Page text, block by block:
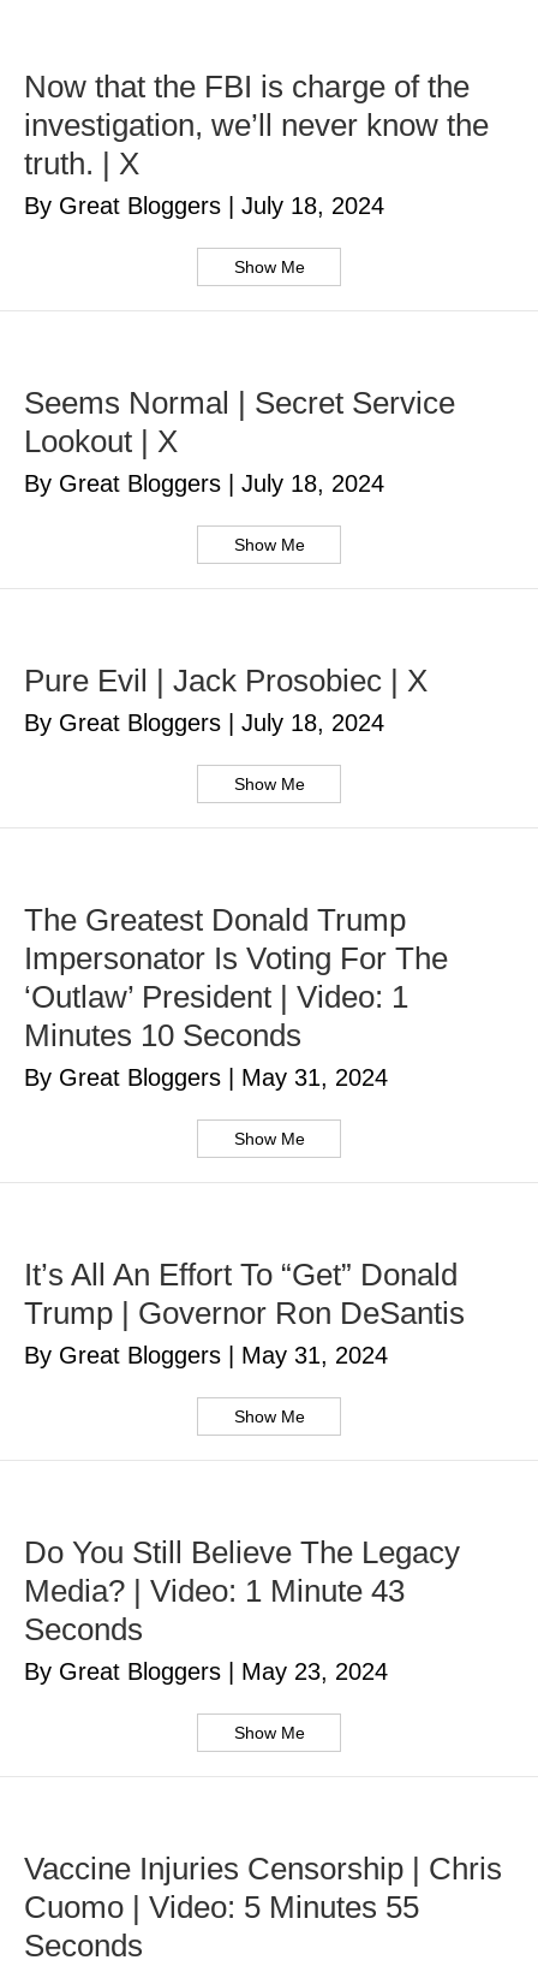
Now that the FBI is charge of the
investigation, we’ll never know the
truth. | X
By Great Bloggers July 18, 2024
Show Me
Seems Normal | Secret Service
Lookout | X
By Great Bloggers July 18, 2024
Show Me
Pure Evil | Jack Prosobiec | X
By Great Bloggers July 18, 2024
Show Me
The Greatest Donald Trump
Impersonator Is Voting For The
‘Outlaw’ President | Video: 1
Minutes 10 Seconds
By Great Bloggers May 31, 2024
Show Me
It’s All An Effort To “Get” Donald
Trump | Governor Ron DeSantis
By Great Bloggers May 31, 2024
Show Me
Do You Still Believe The Legacy
Media? | Video: 1 Minute 43
Seconds
By Great Bloggers May 23, 2024
Show Me
Vaccine Injuries Censorship | Chris
Cuomo | Video: 5 Minutes 55
Seconds